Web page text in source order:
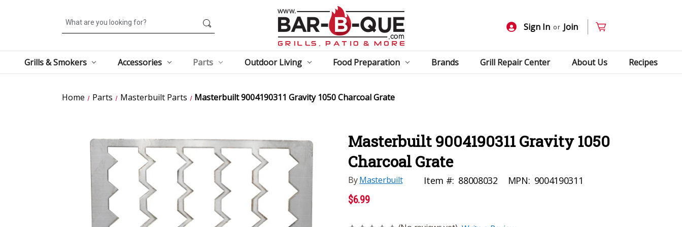
Search
Sign In or Join
Grills & Smokers Accessories Parts Outdoor Living Food Preparation Brands Grill Repair Center About Us Recipes
Home Parts Masterbuilt Parts Masterbuilt 9004190311 Gravity 1050 Charcoal Grate
Masterbuilt 9004190311 Gravity 1050
Charcoal Grate
ByMasterbuilt Item #: 88008032 MPN: 9004190311
$6.99